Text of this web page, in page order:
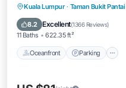
Kuala Lumpur · Taman Bukit Pantai
8.2 Excellent(1366 Reviews)
11 Baths 622.35 ft²
Oceanfront Parking
Oceanfront